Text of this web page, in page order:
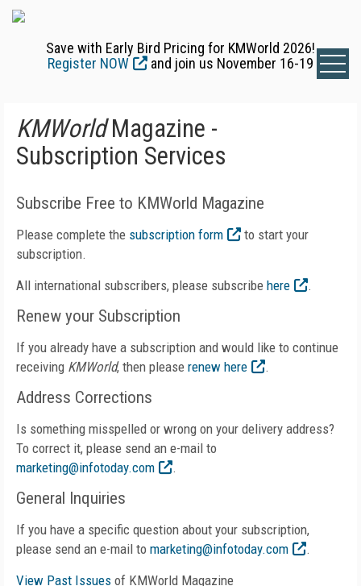
Save with Early Bird Pricing for KMWorld 2026!
Register NOW
and join us November 16-19
KMWorldMagazine -
Subscription Services
Subscribe Free to KMWorld Magazine
Please complete the subscription form
to start your
subscription.
All international subscribers, please subscribe here .
Renew your Subscription
If you already have a subscription and would like to continue
receiving KMWorld, then please renew here .
Address Corrections
Is something misspelled or wrong on your delivery address?
To correct it, please send an e-mail to
marketing@infotoday.com
.
General Inquiries
If you have a specific question about your subscription,
please send an e-mail to marketing@infotoday.com
.
View Past Issues of KMWorld Magazine